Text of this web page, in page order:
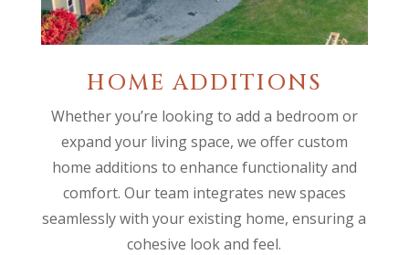
HOME ADDITIONS
Whether you’re looking to add a bedroom or
expand your living space, we offer custom
home additions to enhance functionality and
comfort. Our team integrates new spaces
seamlessly with your existing home, ensuring a
cohesive look and feel.